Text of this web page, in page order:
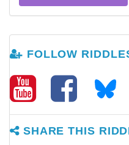
FOLLOW
SHARE THIS